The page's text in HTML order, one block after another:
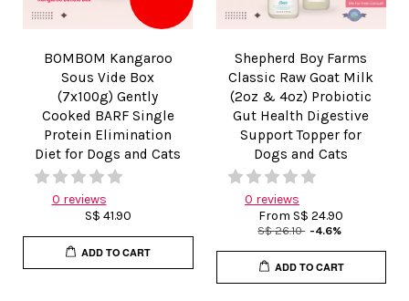
BOMBOM Kangaroo
Sous Vide Box
(7x100g) Gently
Cooked BARF Single
Protein Elimination
Diet for Dogs and Cats
0 reviews
S$ 41.90
ADD TO CART
Shepherd Boy Farms
Classic Raw Goat Milk
(2oz & 4oz) Probiotic
Gut Health Digestive
Support Topper for
Dogs and Cats
0 reviews
FromS$ 24.90
S$ 26.10 -4.6%
ADD TO CART